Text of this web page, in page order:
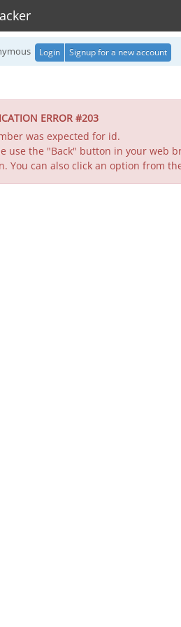
Login Signup for a new account
ERROR #203
was expected for id.
use the "Back" button in your web
You can also click an option from